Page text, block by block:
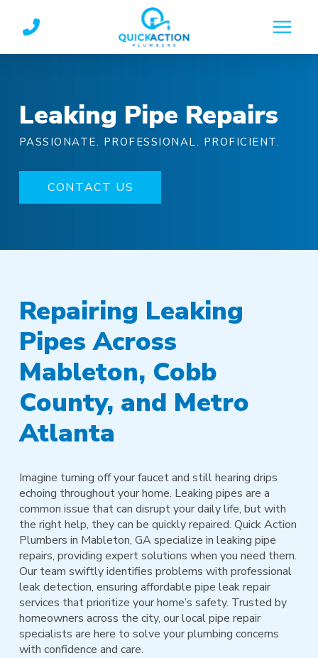
Leaking Pipe Repairs
PASSIONATE. PROFESSIONAL. PROFICIENT.
CONTACT US
Repairing Leaking
Pipes Across
Mableton, Cobb
County, and Metro
Atlanta
Imagine turning off your faucet and still hearing drips
echoing throughout your home. Leaking pipes are a
common issue that can disrupt your daily life, but with
the right help, they can be quickly repaired. Quick Action
Plumbers in Mableton, GA specialize in leaking pipe
repairs, providing expert solutions when you need them.
Our team swiftly identifies problems with professional
leak detection, ensuring affordable pipe leak repair
services that prioritize your home’s safety. Trusted by
homeowners across the city, our local pipe repair
specialists are here to solve your plumbing concerns
with confidence and care.